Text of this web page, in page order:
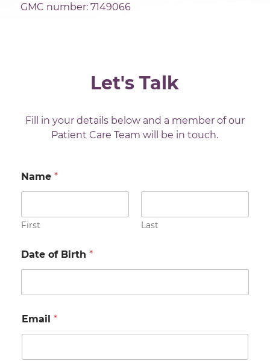
GMC number: 7149066
Let's Talk
Fill in your details below and a member of our
Patient Care Team will be in touch.
Name *
First Last
Date of Birth *
Email *